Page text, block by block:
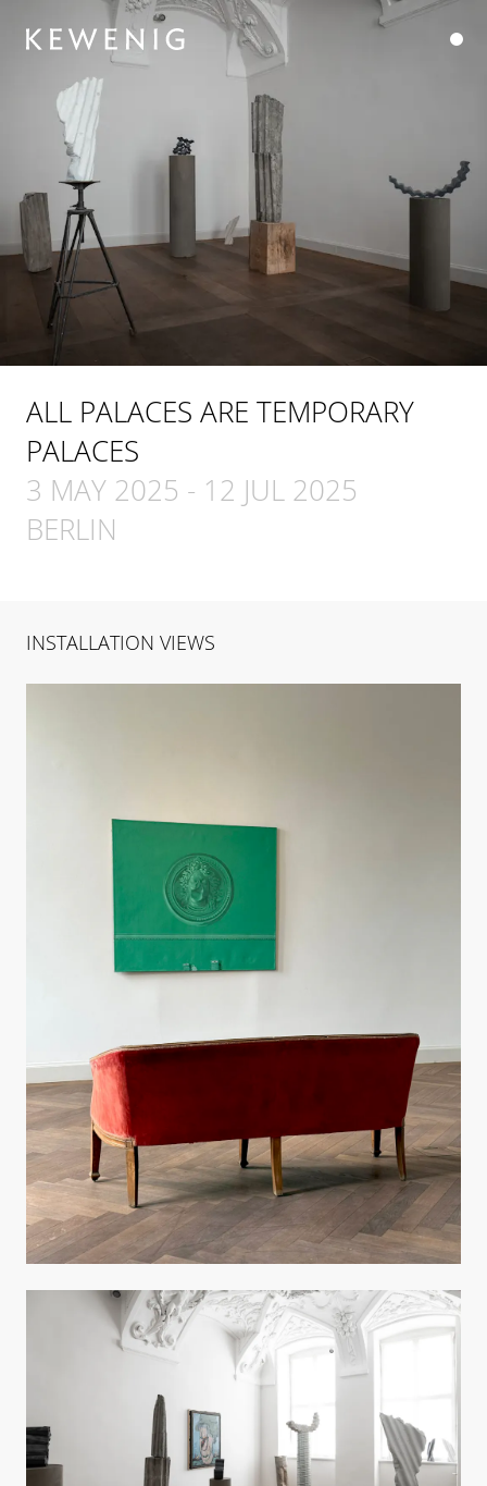
ALL PALACES ARE TEMPORARY
PALACES
3 MAY 2025 - 12 JUL 2025
BERLIN
INSTALLATION VIEWS